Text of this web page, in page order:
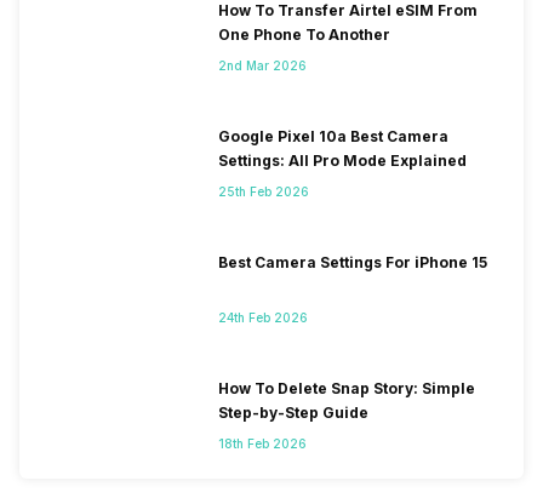
How To Transfer Airtel eSIM From
One Phone To Another
2nd Mar 2026
Google Pixel 10a Best Camera
Settings: All Pro Mode Explained
25th Feb 2026
Best Camera Settings For iPhone 15
24th Feb 2026
How To Delete Snap Story: Simple
Step-by-Step Guide
18th Feb 2026